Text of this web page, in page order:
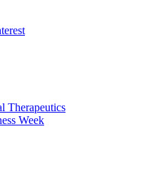
Therapeutics
Week